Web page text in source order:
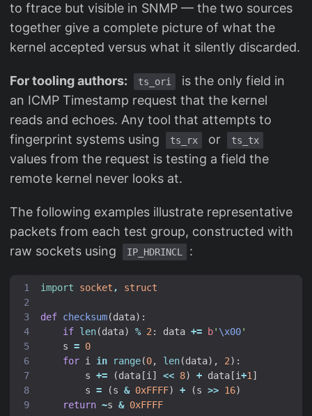
to ftrace but visible in SNMP — the two sources
together give a complete picture of what the
kernel accepted versus what it silently discarded.
For tooling authors: ts_ori
is the only field in
an ICMP Timestamp request that the kernel
reads and echoes. Any tool that attempts to
fingerprint systems using
ts_rx or ts_tx
values from the request is testing a field the
remote kernel never looks at.
The following examples illustrate representative
packets from each test group, constructed with
raw sockets using
IP_HDRINCL :
import socket , struct
def checksum(data):
if len(data) % 2 : data += b' \x00'
s = 0
for i in range(0, len(data), 2):
s += (data [i ] << 8) + data [i+1 ]
s = (s & 0xFFFF) + (s >> 16)
return ~s & 0xFFFF